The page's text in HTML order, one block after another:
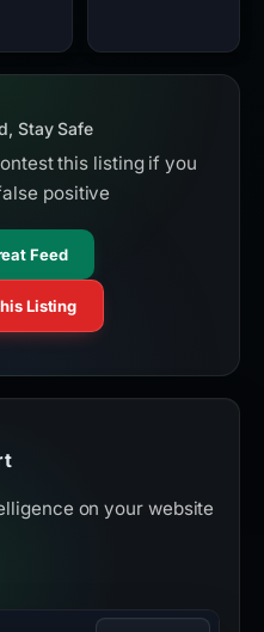
Stay Safe
this listing if you
positive
Feed
Listing
on your website